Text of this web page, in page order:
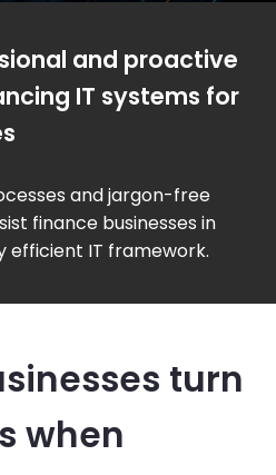
and proactive
IT systems for
and jargon-free
finance businesses in
efficient IT framework.
turn
when